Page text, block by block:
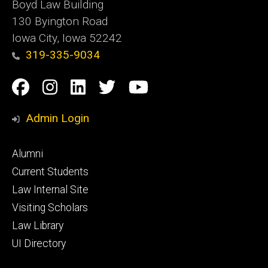
Boyd Law Building
130 Byington Road
Iowa City, Iowa 52242
319-335-9034
Social
Media
Facebook
Instagram
Linkedin
TwitterYouTube
Admin Login
Footer
primary
Alumni
Current Students
Law Internal Site
Visiting Scholars
Law Library
UI Directory